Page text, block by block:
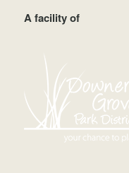
A facility of